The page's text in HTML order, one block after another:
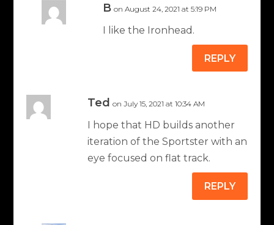
B on August 24, 2021 at 5:19 PM
I like the Ironhead.
REPLY
Ted on July 15, 2021 at 10:34 AM
I hope that HD builds another
iteration of the Sportster with an
eye focused on flat track.
REPLY